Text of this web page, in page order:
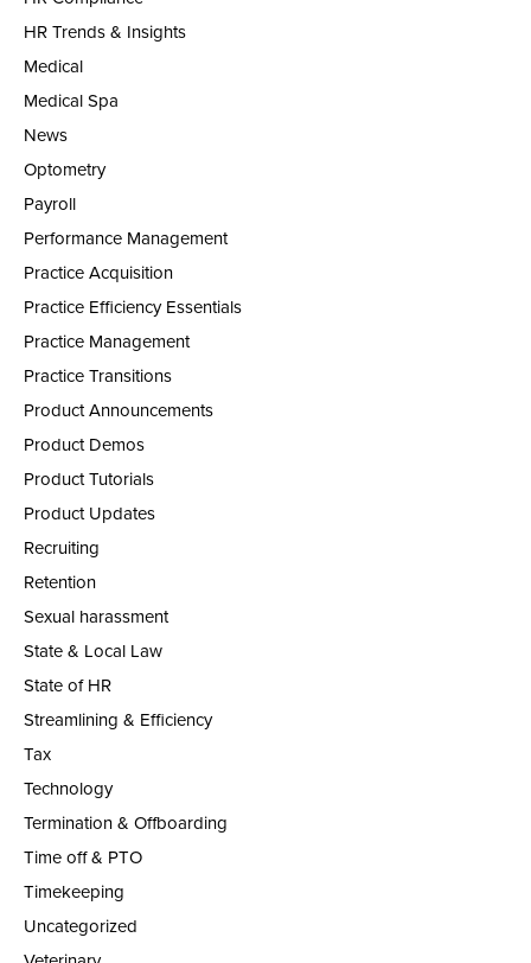
HR Trends & Insights
Medical
Medical Spa
News
Optometry
Payroll
Performance Management
Practice Acquisition
Practice Efficiency Essentials
Practice Management
Practice Transitions
Product Announcements
Product Demos
Product Tutorials
Product Updates
Recruiting
Retention
Sexual harassment
State & Local Law
State of HR
Streamlining & Efficiency
Tax
Technology
Termination & Offboarding
Time off & PTO
Timekeeping
Uncategorized